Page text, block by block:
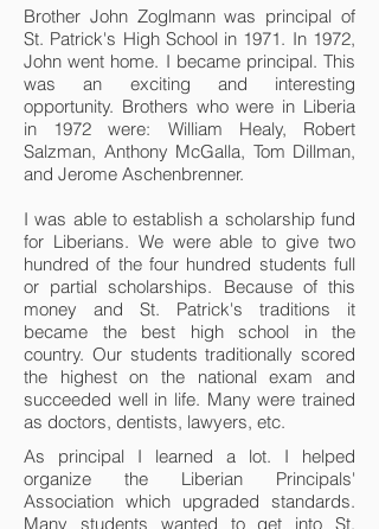
Brother John Zoglmann was principal of
St. Patrick's High School in 1971. In 1972,
John went home. I became principal. This
was an exciting and interesting
opportunity. Brothers who were in Liberia
in 1972 were: William Healy, Robert
Salzman, Anthony McGalla, Tom Dillman,
and Jerome Aschenbrenner.
I was able to establish a scholarship fund
for Liberians. We were able to give two
hundred of the four hundred students full
or partial scholarships. Because of this
money and St. Patrick's traditions it
became the best high school in the
country. Our students traditionally scored
the highest on the national exam and
succeeded well in life. Many were trained
as doctors, dentists, lawyers, etc.
As principal I learned a lot. I helped
organize the Liberian Principals'
Association which upgraded standards.
Many students wanted to get into St.